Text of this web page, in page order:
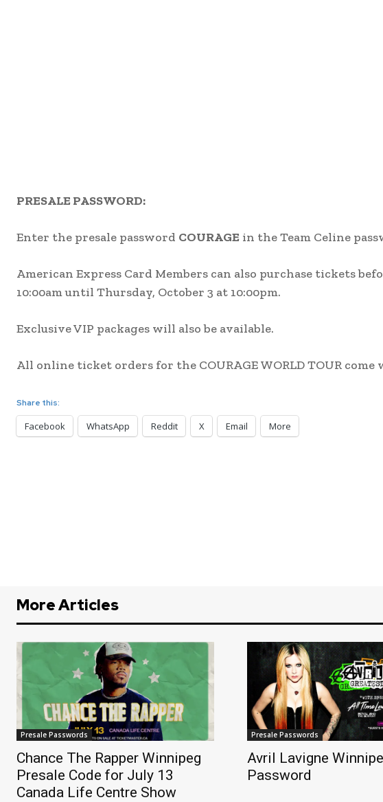
PRESALE PASSWORD:
Enter the presale password COURAGE in the Team Celine
American Express Card Members can also purchase tickets
10:00am until Thursday, October 3 at 10:00pm.
Exclusive VIP packages will also be available.
All online ticket orders for the COURAGE WORLD TOUR come
Share this:
Facebook WhatsApp Reddit X Email More
More Articles
Presale Passwords
Chance The Rapper Winnipeg
Presale Code for July 13
Canada Life Centre Show
Presale Passwords
Avril Lavigne
Password